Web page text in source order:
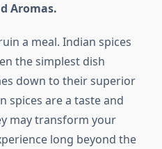
Aromas.
a meal. Indian spices
the simplest dish
down to their superior
spices are a taste and
may transform your
long beyond the